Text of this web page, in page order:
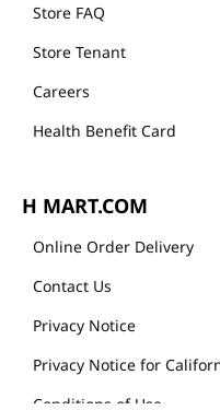
Store FAQ
Store Tenant
Careers
Health Benefit Card
H MART.COM
Online Order Delivery
Contact Us
Privacy Notice
Privacy Notice for
Conditions of Use